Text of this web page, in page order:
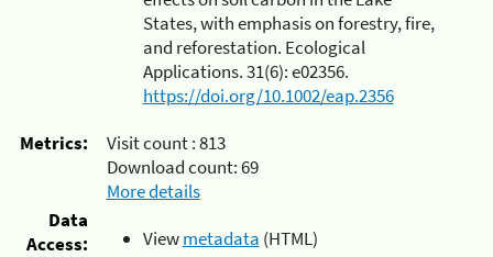
States, with emphasis on forestry, fire,
and reforestation. Ecological
Applications. 31(6): e02356.
https://doi.org/10.1002/eap.2356
Metrics:
Visit count :813
Download count:69
More details
Data
Access:
Viewmetadata (HTML)